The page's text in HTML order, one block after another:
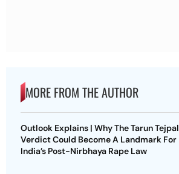
MORE FROM THE AUTHOR
Outlook Explains | Why The Tarun Tejpal
Verdict Could Become A Landmark For
India’s Post-Nirbhaya Rape Law